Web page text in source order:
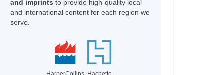
and imprints to provide high-quality local
and international content for each region we
serve.
HarperCollins Hachette